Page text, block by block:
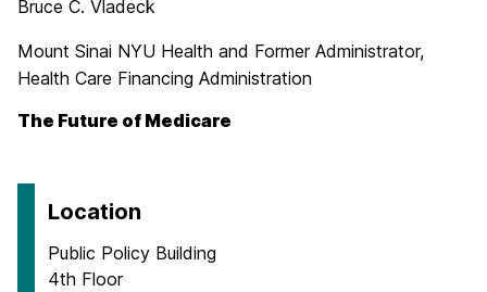
Bruce C. Vladeck
Mount Sinai NYU Health and Former Administrator,
Health Care Financing Administration
The Future of Medicare
Location
Public Policy Building
4th Floor